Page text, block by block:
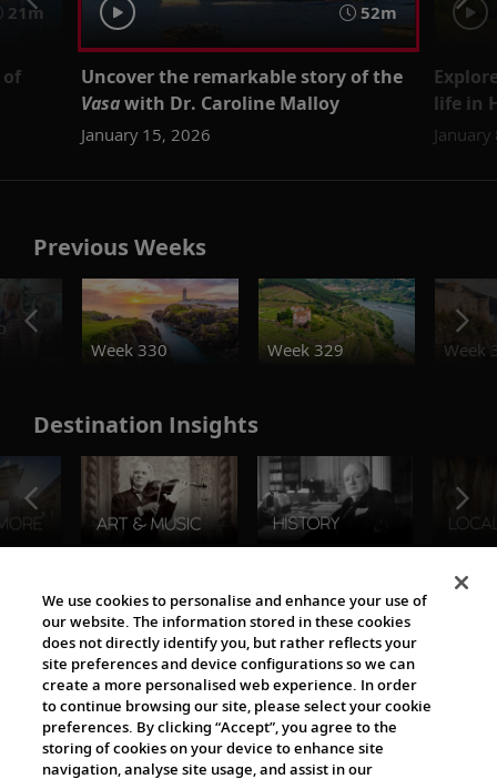
21m 52m
Uncover the remarkable story of the
Vasawith Dr. Caroline Malloy
January 15, 2026
life in
Previous Weeks
Week 330
Week 329 Week
Destination Insights
The Viking World
We use cookies to personalise and enhance your use of
our website. The information stored in these cookies
does not directly identify you, but rather reflects your
site preferences and device configurations so we can
create a more personalised web experience. In order
to continue browsing our site, please select your cookie
preferences. By clicking “Accept”, you agree to the
storing of cookies on your device to enhance site
navigation, analyse site usage, and assist in our